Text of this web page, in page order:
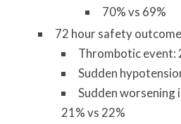
70% vs 69%
72 hour safety
Thrombotic event:
Sudden
Sudden
21% vs 22%